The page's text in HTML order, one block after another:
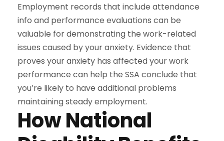
Employment records that include attendance
info and performance evaluations can be
valuable for demonstrating the work-related
issues caused by your anxiety. Evidence that
proves your anxiety has affected your work
performance can help the SSA conclude that
you’re likely to have additional problems
maintaining steady employment.
How National